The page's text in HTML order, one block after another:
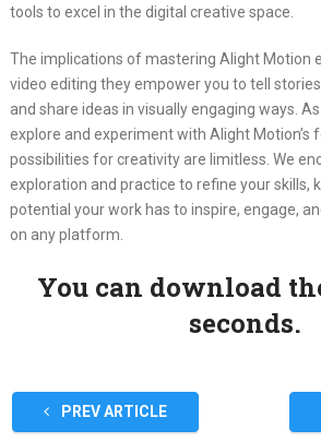
tools to excel in the digital creative space.
The implications of mastering Alight Motion
video editing they empower you to tell
and share ideas in visually engaging ways.
explore and experiment with Alight Motion’s
possibilities for creativity are limitless. We
exploration and practice to refine your skills,
potential your work has to inspire, engage,
on any platform.
You can download
seconds.
PREV ARTICLE